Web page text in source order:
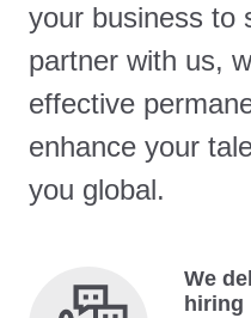
your business to
partner with us,
effective
enhance your
you global.
We
hiring